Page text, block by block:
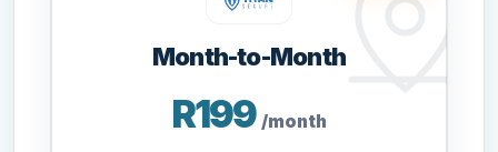
Month-to-Month
R199 /month